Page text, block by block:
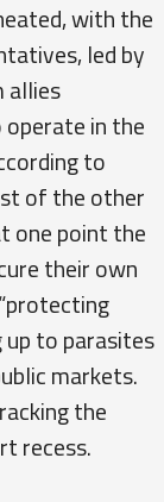
with the
led by
allies
in the
to
of the other
one point the
their own
to parasites
markets.
the
recess.